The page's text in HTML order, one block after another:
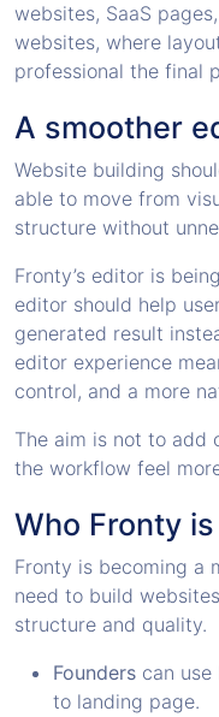
websites, SaaS
websites, where
professional the final
A smoother
Website building
able to move from
structure without
Fronty’s editor is
editor should help
generated result
editor experience
control, and a more
The aim is not to add
the workflow feel
Who Fronty
Fronty is becoming a
need to build
structure and quality.
Founders can
to landing page.